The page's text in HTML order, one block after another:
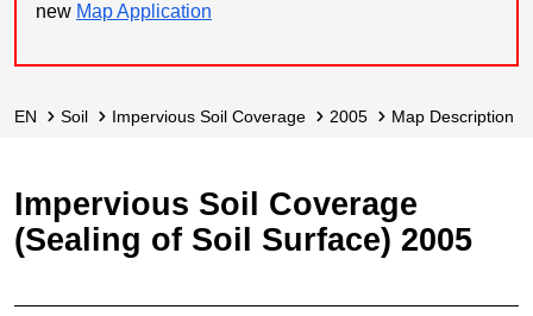
new Map Application
EN Soil Impervious Soil Coverage 2005 Map Description
Impervious Soil Coverage
(Sealing of Soil Surface) 2005